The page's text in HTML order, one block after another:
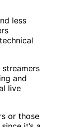
less
and
live
or those